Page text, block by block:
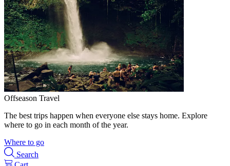
Offseason Travel
The best trips happen when everyone else stays home. Explore
where to go in each month of the year.
Where to go
Search